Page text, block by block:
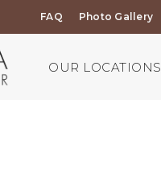
FAQ Photo Gallery
OUR LOCATIONS